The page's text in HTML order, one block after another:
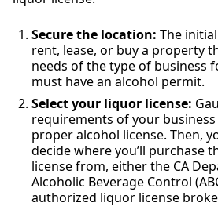
Secure the location: The
rent, lease, or buy a property
needs of the type of business
must have an alcohol permit.
Select your liquor license:
requirements of your
proper alcohol license. Then,
decide where you’ll purchase
license from, either the CA
Alcoholic Beverage Control
authorized liquor license